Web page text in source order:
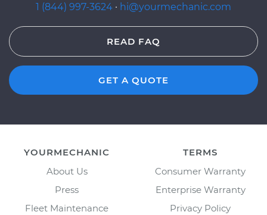
1 (844) 997-3624 · hi@yourmechanic.com
READ FAQ
GET A QUOTE
YOURMECHANIC
About Us
Press
Fleet Maintenance
TERMS
Consumer Warranty
Enterprise Warranty
Privacy Policy